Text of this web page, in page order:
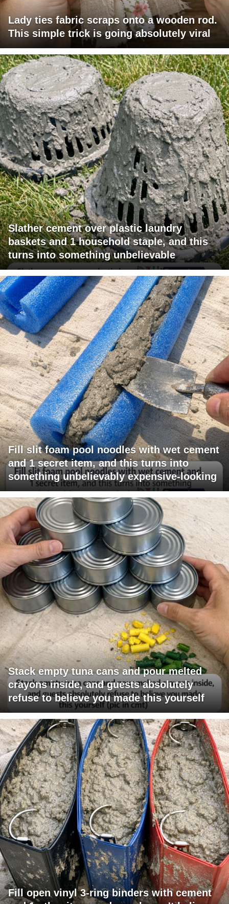
Lady ties fabric scraps onto a wooden rod.
This simple trick is going absolutely viral
Slather cement over plastic laundry
baskets and 1 household staple, and this
turns into something unbelievable
Fill slit foam pool noodles with wet cement
and 1 secret item, and this turns into
something unbelievably expensive-looking
Stack empty tuna cans and pour melted
crayons inside, and guests absolutely
refuse to believe you made this yourself
Fill open vinyl 3-ring binders with cement